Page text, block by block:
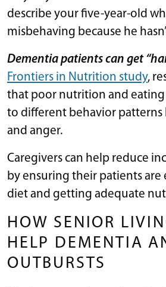
describe your five-year-old
misbehaving because he
Dementia patients can get
Frontiers in Nutrition study,
that poor nutrition and eating
to different behavior patterns
and anger.
Caregivers can help reduce
by ensuring their patients are
diet and getting adequate
HOW SENIOR
HELP DEMENTIA
OUTBURSTS